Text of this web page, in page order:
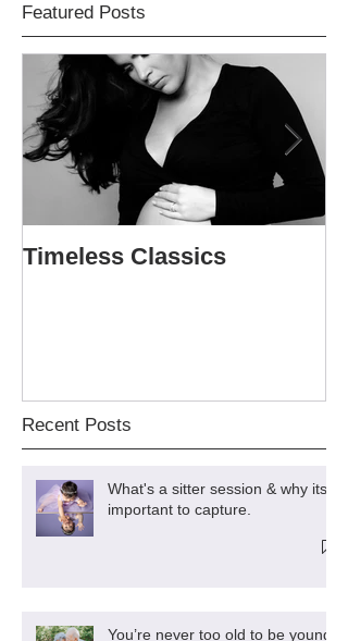
Featured Posts
Timeless Classics
Recent Posts
What's a sitter session & why its
important to capture.
You’re never too old to be young